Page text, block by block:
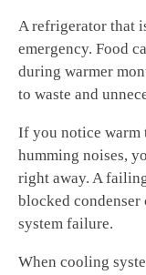
A refrigerator that
emergency. Food
during warmer
to waste and
If you notice warm
humming noises,
right away. A
blocked
system failure.
When cooling